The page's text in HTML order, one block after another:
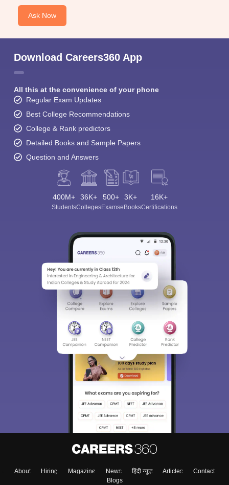
Ask Now
Download Careers360 App
All this at the convenience of your phone
Regular Exam Updates
Best College Recommendations
College & Rank predictors
Detailed Books and Sample Papers
Question and Answers
400M+
Students
36K+
Colleges
500+
Exams
3K+
eBooks
16K+
Certifications
About Hiring Magazine News हिंदी न्यूज़ Articles
Contact
Blogs